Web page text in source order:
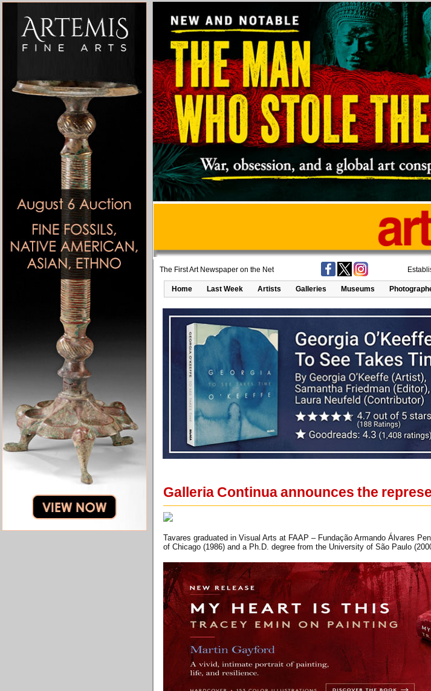
The First Art Newspaper on the Net
Home Last Week Artists Galleries Museums
Galleria Continua announces the
Tavares graduated in Visual Arts at FAAP – Fundação Armando Álvares
of Chicago (1986) and a Ph.D. degree from the University of São Paulo